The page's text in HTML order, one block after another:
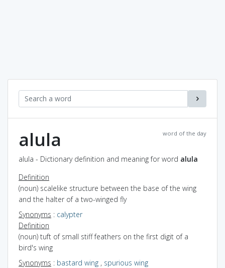
word of the day
alula
alula - Dictionary definition and meaning for word alula
Definition
(noun) scalelike structure between the base of the wing
and the halter of a two-winged fly
Synonyms : calypter
Definition
(noun) tuft of small stiff feathers on the first digit of a
bird's wing
Synonyms : bastard wing , spurious wing